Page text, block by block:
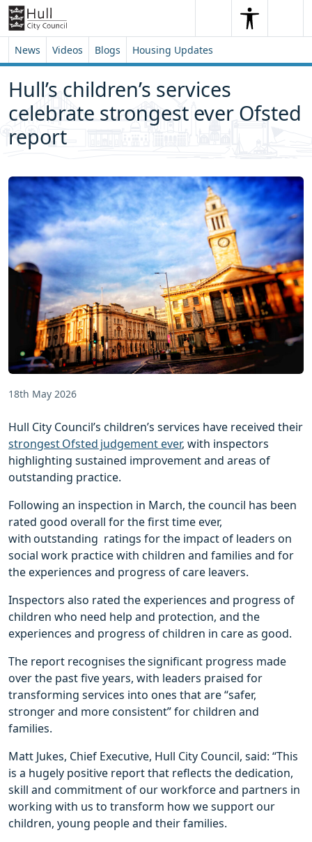
Skip to content
Skip to footer
SearchSearch
News Videos Blogs Housing Updates
Hull’s children’s services
celebrate strongest ever Ofsted
report
18th May 2026
Hull City Council’s children’s services have received their
strongest Ofsted judgement ever, with inspectors
highlighting sustained improvement and areas of
outstanding practice.
Following an inspection in March, the council has been
rated good overall for the first time ever,
with outstanding ratings for the impact of leaders on
social work practice with children and families and for
the experiences and progress of care leavers.
Inspectors also rated the experiences and progress of
children who need help and protection, and the
experiences and progress of children in care as good.
The report recognises the significant progress made
over the past five years, with leaders praised for
transforming services into ones that are “safer,
stronger and more consistent” for children and
families.
Matt Jukes, Chief Executive, Hull City Council, said: “This
is a hugely positive report that reflects the dedication,
skill and commitment of our workforce and partners in
working with us to transform how we support our
children, young people and their families.